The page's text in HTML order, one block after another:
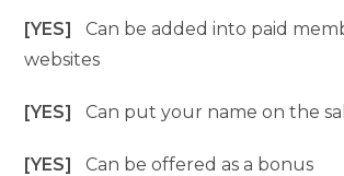
[YES]Can be added into paid
websites
[YES]Can put your name on the
[YES]Can be offered as a bonus